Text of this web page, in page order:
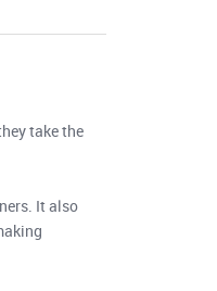
take the
It also